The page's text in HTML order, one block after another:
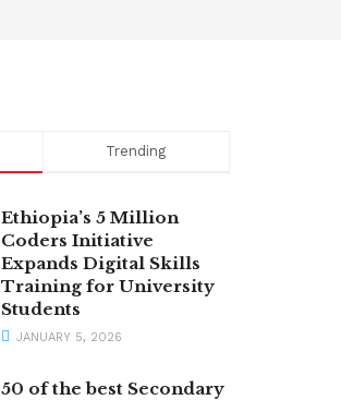
Trending
Ethiopia’s 5 Million
Coders Initiative
Expands Digital Skills
Training for University
Students
JANUARY 5, 2026
50 of the best Secondary